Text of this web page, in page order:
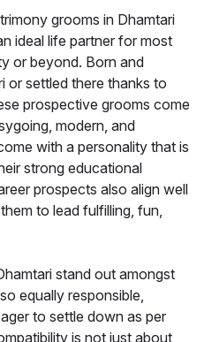
grooms in Dhamtari
ideal life partner for most
or beyond. Born and
or settled there thanks to
prospective grooms come
modern, and
with a personality that is
strong educational
prospects also align well
to lead fulfilling, fun,
stand out amongst
equally responsible,
to settle down as per
is not just about